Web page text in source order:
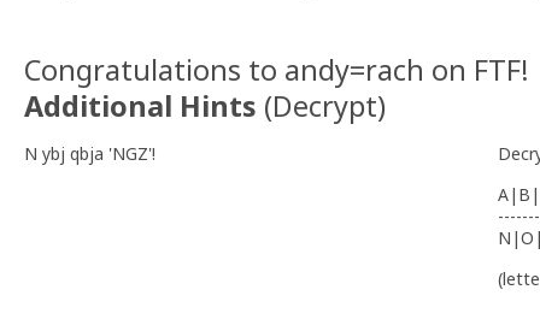
Congratulations to andy=rach on FTF!
Additional Hints (Decrypt)
N ybj qbja 'NGZ'!